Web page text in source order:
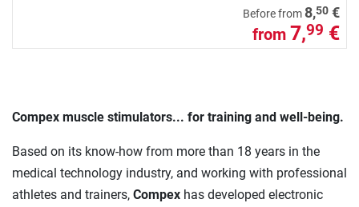
Before from8,50 €
from 7,99 €
Compex muscle stimulators... for training and well-being.
Based on its know-how from more than 18 years in the
medical technology industry, and working with professional
athletes and trainers, Compex has developed electronic